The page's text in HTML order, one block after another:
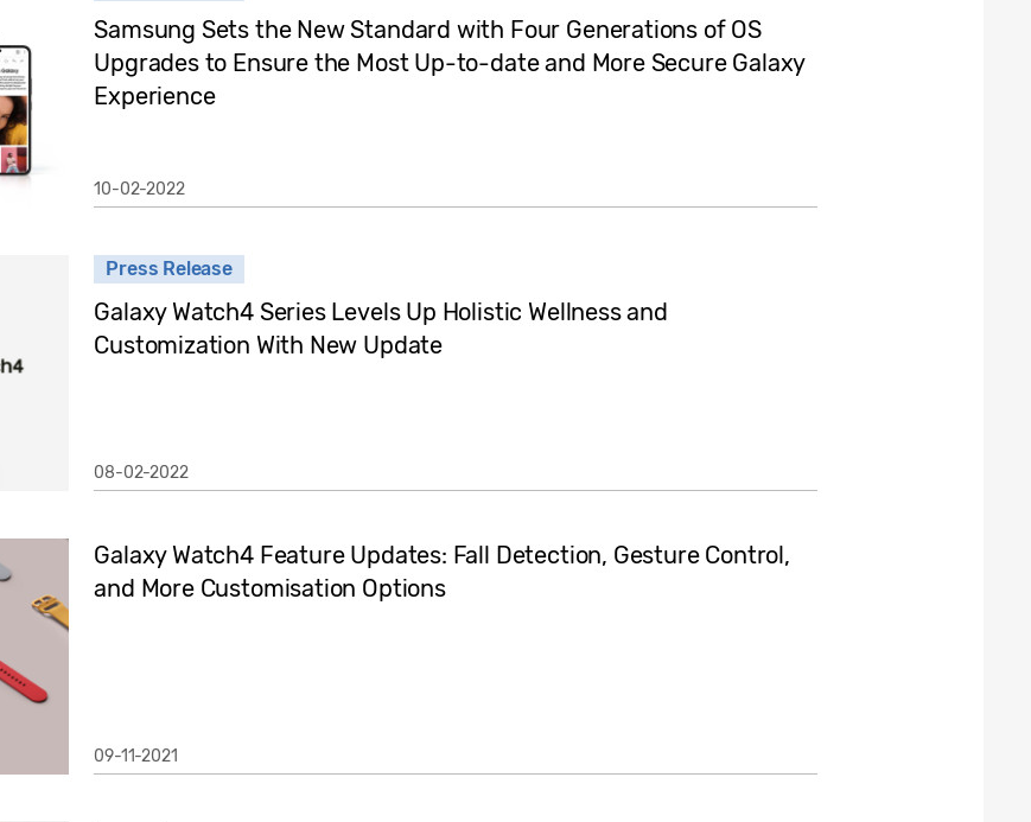
Samsung Sets the New Standard with Four Generations of OS
Upgrades to Ensure the Most Up-to-date and More Secure Galaxy
Experience
10-02-2022
Press Release
Galaxy Watch4 Series Levels Up Holistic Wellness and
Customization With New Update
08-02-2022
Galaxy Watch4 Feature Updates: Fall Detection, Gesture Control,
and More Customisation Options
09-11-2021